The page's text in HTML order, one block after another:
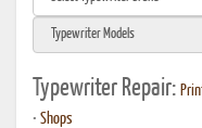
Typewriter Repair:
• Shops